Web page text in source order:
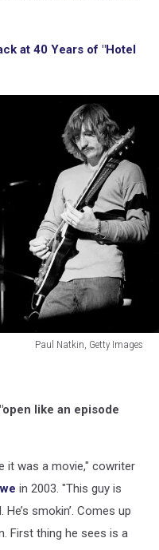
at 40 Years of "Hotel
Paul Natkin, Getty Images
like an episode
it was a movie," cowriter
in 2003. "This guy is
smokin’. Comes up
First thing he sees is a